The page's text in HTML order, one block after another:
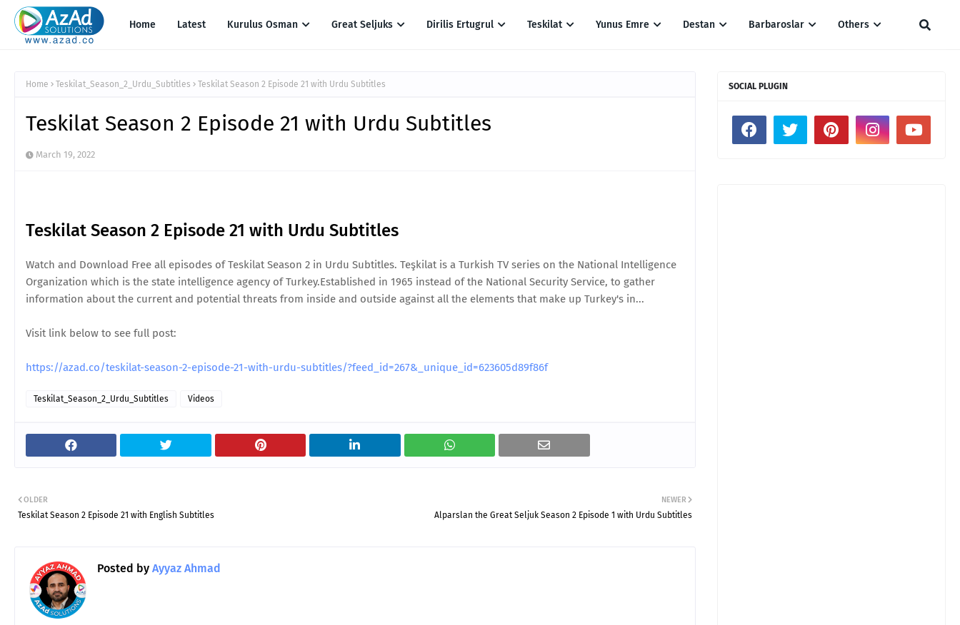
Home Latest Kurulus Osman Great Seljuks Dirilis Ertugrul Teskilat Yunus Emre Destan Barbaroslar Others
Home Teskilat_Season_2_Urdu_Subtitles Teskilat Season 2 Episode 21 with Urdu Subtitles
Teskilat Season 2 Episode 21 with Urdu Subtitles
March 19, 2022
Teskilat Season 2 Episode 21 with Urdu Subtitles
Watch and Download Free all episodes of Teskilat Season 2 in Urdu Subtitles. Teşkilat is a Turkish TV series on the National Intelligence
Organization which is the state intelligence agency of Turkey.Established in 1965 instead of the National Security Service, to gather
information about the current and potential threats from inside and outside against all the elements that make up Turkey's in...
Visit link below to see full post:
https://azad.co/teskilat-season-2-episode-21-with-urdu-subtitles/?feed_id=267&_unique_id=623605d89f86f
Teskilat_Season_2_Urdu_Subtitles Videos
NEWER
Alparslan the Great Seljuk Season 2 Episode 1 with Urdu Subtitles
OLDER
Teskilat Season 2 Episode 21 with English Subtitles
Posted by Ayyaz Ahmad
SOCIAL PLUGIN